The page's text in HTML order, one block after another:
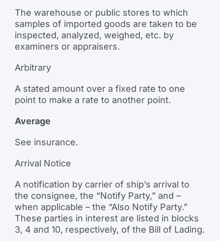
The warehouse or public stores to which
samples of imported goods are taken to be
inspected, analyzed, weighed, etc. by
examiners or appraisers.
Arbitrary
A stated amount over a fixed rate to one
point to make a rate to another point.
Average
See insurance.
Arrival Notice
A notification by carrier of ship’s arrival to
the consignee, the “Notify Party,” and –
when applicable – the “Also Notify Party.”
These parties in interest are listed in blocks
3, 4 and 10, respectively, of the Bill of Lading.